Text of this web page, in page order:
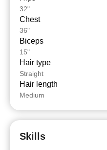
32"
Chest
36"
Biceps
15"
Hair type
Straight
Hair length
Medium
Skills